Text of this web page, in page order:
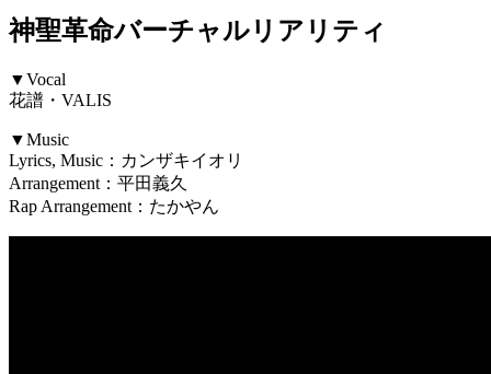
神聖革命バーチャルリアリティ
▼Vocal
花譜・VALIS
▼Music
Lyrics, Music：カンザキイオリ
Arrangement：平田義久
Rap Arrangement：たかやん